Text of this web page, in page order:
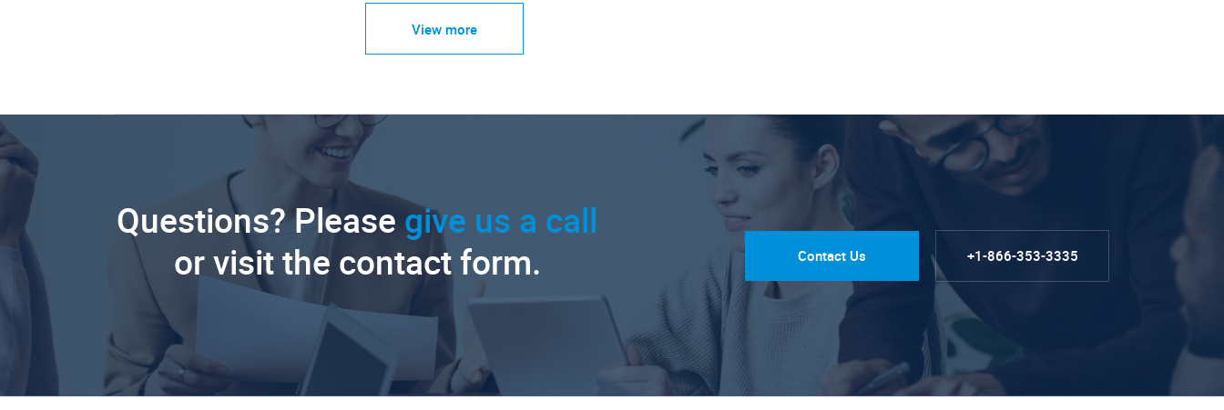
View more
Questions? Please give us a call
or visit the contact form.
Contact Us +1-866-353-3335